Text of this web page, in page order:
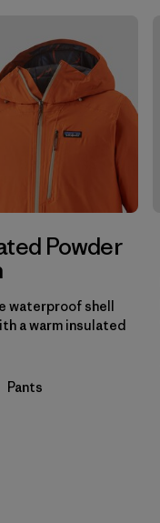
Powder
waterproof shell
a warm insulated
Pants